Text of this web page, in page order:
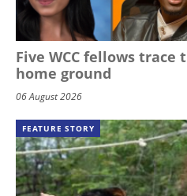
Five WCC fellows
home ground
06 August 2026
FEATURE STORY